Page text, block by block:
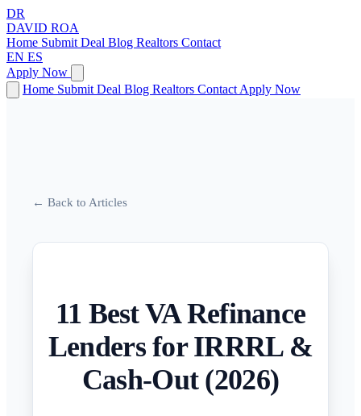
DR
DAVID ROA
Home Submit Deal Blog Realtors Contact
EN ES
Apply Now
Home Submit Deal Blog Realtors Contact Apply Now
← Back to Articles
11 Best VA Refinance
Lenders for IRRRL &
Cash-Out (2026)